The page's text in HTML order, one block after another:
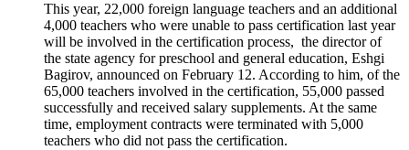
This year, 22,000 foreign language teachers and an additional
4,000 teachers who were unable to pass certification last year
will be involved in the certification process, the director of
the state agency for preschool and general education, Eshgi
Bagirov, announced on February 12. According to him, of the
65,000 teachers involved in the certification, 55,000 passed
successfully and received salary supplements. At the same
time, employment contracts were terminated with 5,000
teachers who did not pass the certification.